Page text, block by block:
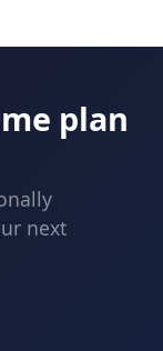
plan
next